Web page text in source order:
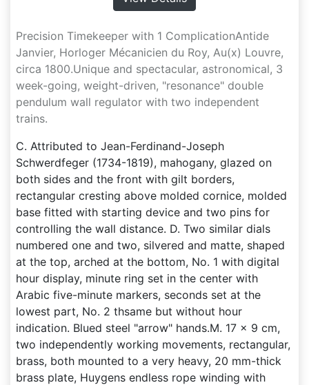
Precision Timekeeper with 1 ComplicationAntide
Janvier, Horloger Mécanicien du Roy, Au(x) Louvre,
circa 1800.Unique and spectacular, astronomical, 3
week-going, weight-driven, "resonance" double
pendulum wall regulator with two independent
trains.
C. Attributed to Jean-Ferdinand-Joseph
Schwerdfeger (1734-1819), mahogany, glazed on
both sides and the front with gilt borders,
rectangular cresting above molded cornice, molded
base fitted with starting device and two pins for
controlling the wall distance. D. Two similar dials
numbered one and two, silvered and matte, shaped
at the top, arched at the bottom, No. 1 with digital
hour display, minute ring set in the center with
Arabic five-minute markers, seconds set at the
lowest part, No. 2 thsame but without hour
indication. Blued steel "arrow" hands.M. 17 x 9 cm,
two independently working movements, rectangular,
brass, both mounted to a very heavy, 20 mm-thick
brass plate, Huygens endless rope winding with